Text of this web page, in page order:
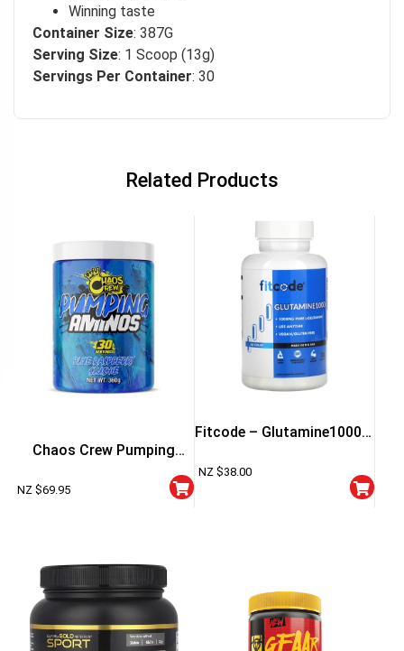
Winning taste
Container Size: 387G
Serving Size: 1 Scoop (13g)
Servings Per Container: 30
Related Products
Chaos Crew Pumping
NZ $69.95
Fitcode – Glutamine1000 –
NZ $38.00